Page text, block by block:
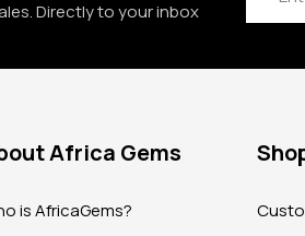
Directly to your inbox
Africa Gems
is AfricaGems?